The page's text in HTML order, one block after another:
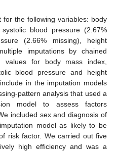
for the following variables: body
blood pressure (2.67%
(2.66% missing), height
imputations by chained
values for body mass index,
blood pressure and height
in the imputation models
pattern analysis that used a
model to assess factors
included sex and diagnosis of
model as likely to be
risk factor. We carried out five
high efficiency and was a